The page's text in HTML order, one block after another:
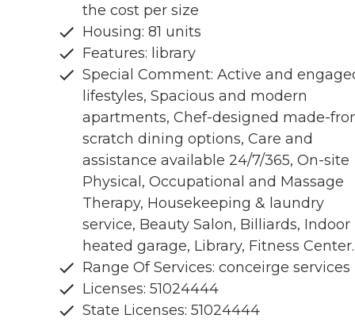
the cost per size
Housing: 81 units
Features: library
Special Comment: Active and
lifestyles, Spacious and modern
apartments, Chef-designed made-
scratch dining options, Care and
assistance available 24/7/365, On-site
Physical, Occupational and Massage
Therapy, Housekeeping & laundry
service, Beauty Salon, Billiards, Indoor
heated garage, Library, Fitness Center.
Range Of Services: conceirge services
Licenses: 51024444
State Licenses: 51024444